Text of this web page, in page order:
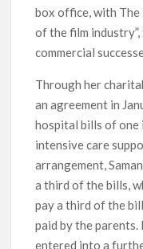
box office, with The
of the film
commercial
Through her
an agreement in
hospital bills of one
intensive care
arrangement,
a third of the bills,
pay a third of the
paid by the parents.
entered into a